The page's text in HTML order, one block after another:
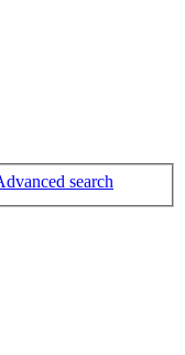
search